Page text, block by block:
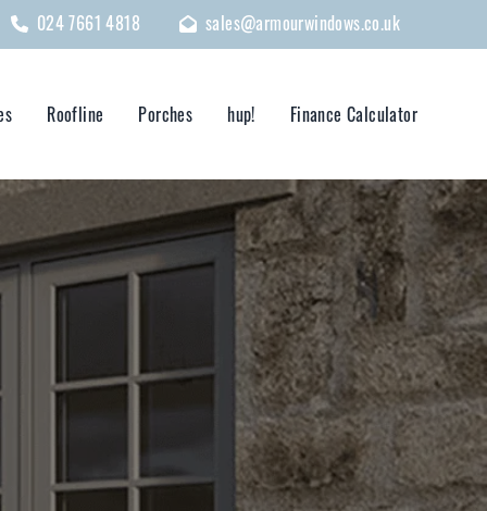
024 7661 4818 sales@armourwindows.co.uk
Roofline Porches hup! Finance Calculator